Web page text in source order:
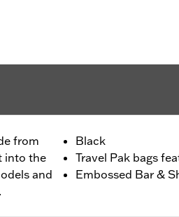
from
into the
and
Black
Travel Pak bags
Embossed Bar &